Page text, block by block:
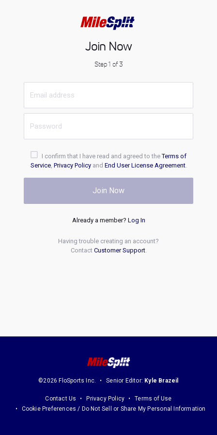
Join Now
Step 1 of 3
I confirm that I have read and agreed to theTerms of
Service, Privacy Policyand End User License Agreement.
Join Now
Already a member? Log In
Having trouble creating an account?
Contact Customer Support.
©2026 FloSports Inc. Senior Editor: Kyle Brazeil
Contact Us Privacy Policy
Terms of Use
Cookie Preferences / Do Not Sell or Share My Personal Information